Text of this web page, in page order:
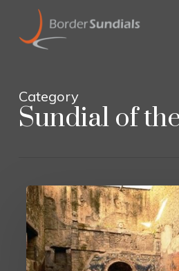
main
Category
Sundial of